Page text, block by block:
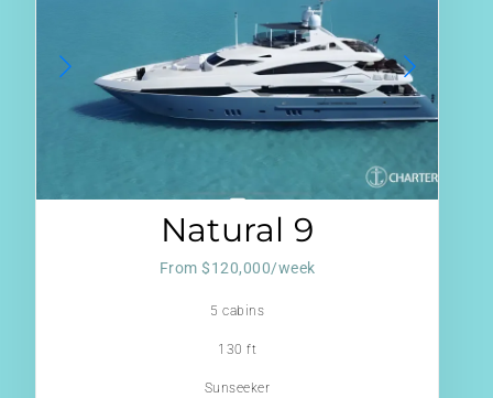
Natural 9
From $120,000/week
5 cabins
130 ft
Sunseeker